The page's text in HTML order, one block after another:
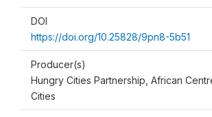
DOI
https://doi.org/10.25828/9pn8-5b51
Producer(s)
Hungry Cities Partnership, African
Cities